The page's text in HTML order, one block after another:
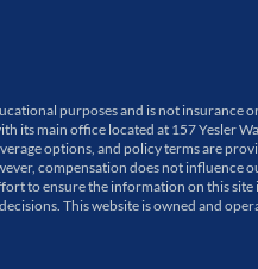
purposes and is not
main office located at 157 Yesler
options, and policy terms are
compensation does not
to ensure the information on this
This website is owned and